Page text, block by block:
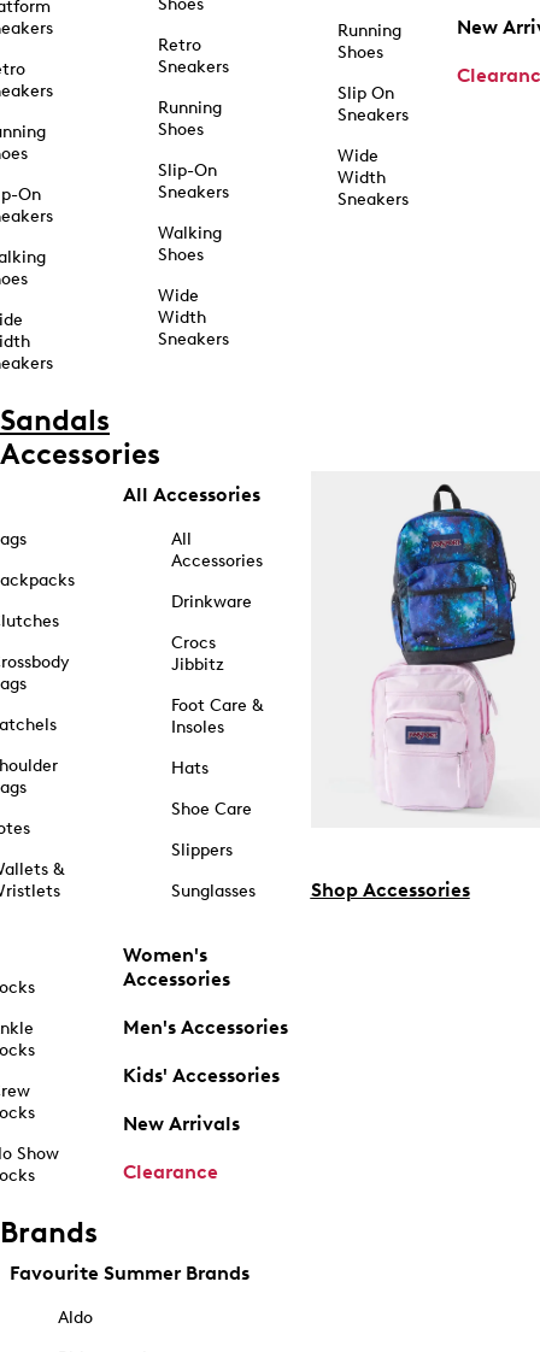
On
Shoes
Retro
Sneakers
Running
Shoes
Slip-On
Sneakers
Walking
Shoes
Wide
Width
Sneakers
Running
Shoes
Slip On
Sneakers
Wide
Width
Sneakers
New
Sandals
Accessories
&
Show
All Accessories
All
Accessories
Drinkware
Crocs
Jibbitz
Foot Care &
Insoles
Hats
Shoe Care
Slippers
Sunglasses
Women's
Accessories
Men's Accessories
Kids' Accessories
New Arrivals
Clearance
Shop Accessories
Brands
Favourite Summer Brands
Aldo